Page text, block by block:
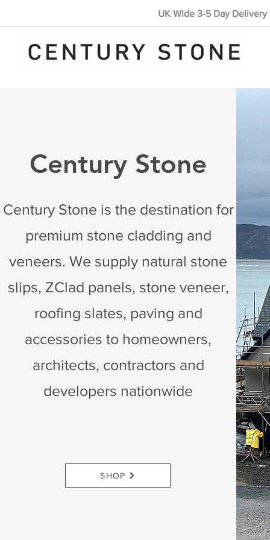
UK Wide 3-5 Day
Century Stone is the destination for
premium stone cladding and
veneers. We supply natural stone
slips, ZClad panels, stone veneer,
roofing slates, paving and
accessories to homeowners,
architects, contractors and
developers nationwide
Century Stone
SHOP